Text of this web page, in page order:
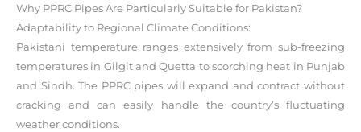
Why PPRC Pipes Are Particularly Suitable for Pakistan?
Adaptability to Regional Climate Conditions:
Pakistani temperature ranges extensively from sub-freezing
temperatures in Gilgit and Quetta to scorching heat in Punjab
and Sindh. The PPRC pipes will expand and contract without
cracking and can easily handle the country’s fluctuating
weather conditions.